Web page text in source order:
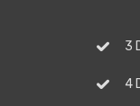
3
4